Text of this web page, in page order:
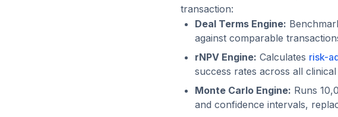
transaction:
Deal Terms Engine:
against comparable
rNPV Engine: Calculates risk-
success rates across all
Monte Carlo Engine: Runs
and confidence intervals,